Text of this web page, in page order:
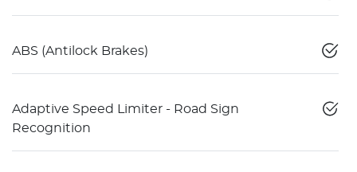
ABS (Antilock Brakes)
Adaptive Speed Limiter - Road Sign
Recognition